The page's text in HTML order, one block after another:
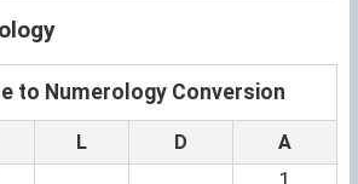
to Numerology Conversion
L D A